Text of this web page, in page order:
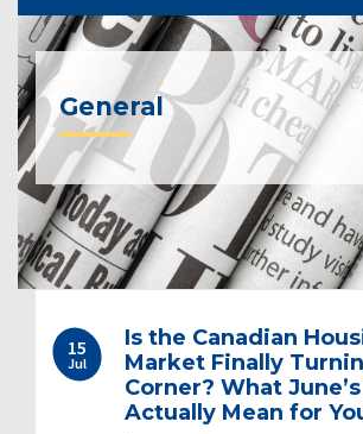
General
15
Jul
Is the Canadian
Market Finally
Corner? What
Actually Mean for
Post
navigation